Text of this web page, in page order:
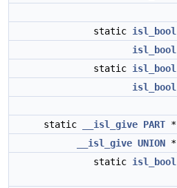
static isl_bool
isl_bool
static isl_bool
isl_bool
static
__isl_give PART *
__isl_give UNION *
static isl_bool